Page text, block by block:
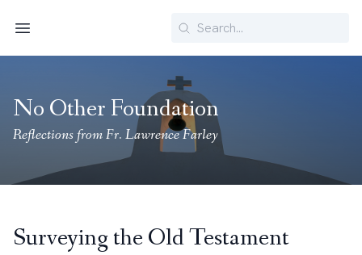
Search
No Other Foundation
Reflections from Fr. Lawrence Farley
Surveying the Old Testament